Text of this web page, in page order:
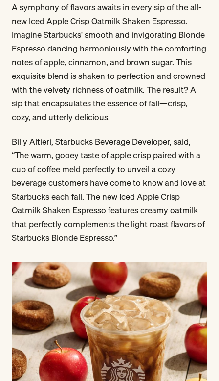
A symphony of flavors awaits in every sip of the all-
new Iced Apple Crisp Oatmilk Shaken Espresso.
Imagine Starbucks' smooth and invigorating Blonde
Espresso dancing harmoniously with the comforting
notes of apple, cinnamon, and brown sugar. This
exquisite blend is shaken to perfection and crowned
with the velvety richness of oatmilk. The result? A
sip that encapsulates the essence of fall—crisp,
cozy, and utterly delicious.
Billy Altieri, Starbucks Beverage Developer, said,
“The warm, gooey taste of apple crisp paired with a
cup of coffee meld perfectly to unveil a cozy
beverage customers have come to know and love at
Starbucks each fall. The new Iced Apple Crisp
Oatmilk Shaken Espresso features creamy oatmilk
that perfectly complements the light roast flavors of
Starbucks Blonde Espresso.”